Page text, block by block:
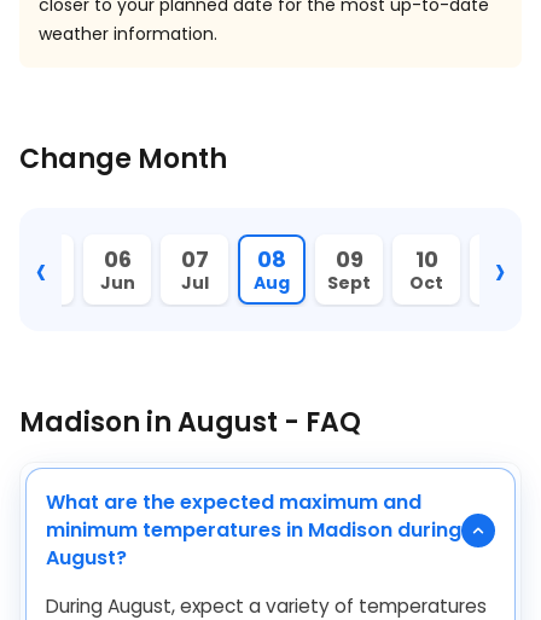
closer to your planned date for the most up-to-date
weather information.
Change Month
‹
05
May
06
Jun
07
Jul
08
Aug
09
Sept
10
Oct
11
Nov
›
Madison in August - FAQ
What are the expected maximum and
minimum temperatures in Madison during
August?
During August, expect a variety of temperatures